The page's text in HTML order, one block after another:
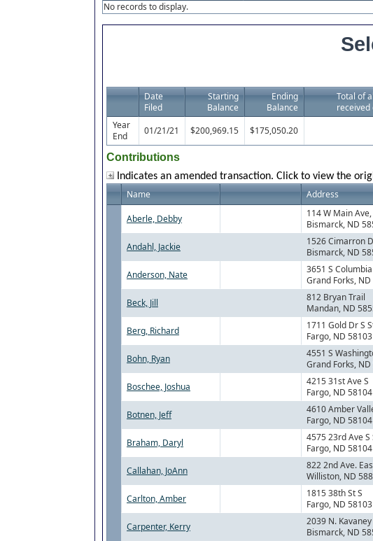
No records to display.
Date
Filed
Starting
Balance
Ending
Balance
Total of
received
Year
End
01/21/21 $200,969.15 $175,050.20
Contributions
Indicates an amended transaction. Click to view the
Name Address
Aberle, Debby
114 W Main
Bismarck, ND
Andahl, Jackie
1526 Cimarron
Bismarck, ND
Anderson, Nate
3651 S
Grand Forks, ND
Beck, Jill
812 Bryan Trail
Mandan, ND
Berg, Richard
1711 Gold Dr S
Fargo, ND 58103
Bohn, Ryan
4551 S
Grand Forks,
Boschee, Joshua
4215 31st Ave S
Fargo, ND 58104
Botnen, Jeff
4610 Amber
Fargo, ND 58104
Braham, Daryl
4575 23rd Ave S
Fargo, ND 58104
Callahan, JoAnn
822 2nd Ave.
Williston, ND
Carlton, Amber
1815 38th St S
Fargo, ND 58103
Carpenter, Kerry
2039 N. Kavaney
Bismarck, ND